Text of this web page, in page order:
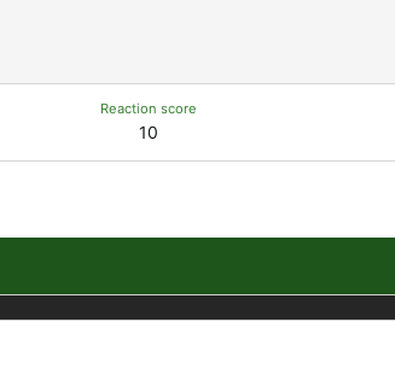
Reaction score
10